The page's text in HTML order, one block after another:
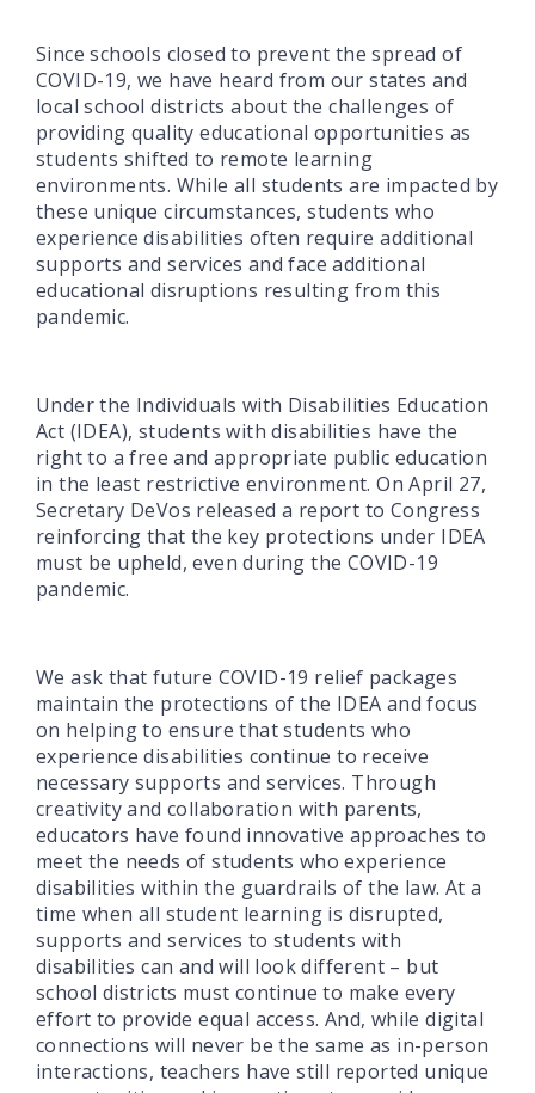
Since schools closed to prevent the spread of
COVID-19, we have heard from our states and
local school districts about the challenges of
providing quality educational opportunities as
students shifted to remote learning
environments. While all students are impacted by
these unique circumstances, students who
experience disabilities often require additional
supports and services and face additional
educational disruptions resulting from this
pandemic.
Under the Individuals with Disabilities Education
Act (IDEA), students with disabilities have the
right to a free and appropriate public education
in the least restrictive environment. On April 27,
Secretary DeVos released a report to Congress
reinforcing that the key protections under IDEA
must be upheld, even during the COVID-19
pandemic.
We ask that future COVID-19 relief packages
maintain the protections of the IDEA and focus
on helping to ensure that students who
experience disabilities continue to receive
necessary supports and services. Through
creativity and collaboration with parents,
educators have found innovative approaches to
meet the needs of students who experience
disabilities within the guardrails of the law. At a
time when all student learning is disrupted,
supports and services to students with
disabilities can and will look different – but
school districts must continue to make every
effort to provide equal access. And, while digital
connections will never be the same as in-person
interactions, teachers have still reported unique